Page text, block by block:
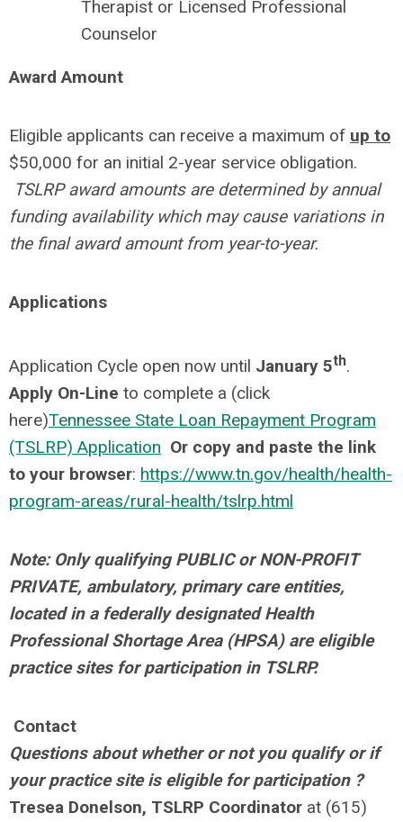
Therapist or Licensed Professional
Counselor
Award Amount
Eligible applicants can receive a maximum of up to
$50,000 for an initial 2-year service obligation.
TSLRP award amounts are determined by annual
funding availability which may cause variations in
the final award amount from year-to-year.
Applications
Application Cycle open now until January 5th.
Apply On-Line to complete a (click
here)Tennessee State Loan Repayment Program
(TSLRP) Application Or copy and paste the link
to your browser: https://www.tn.gov/health/health-
program-areas/rural-health/tslrp.html
Note: Only qualifying PUBLIC or NON-PROFIT
PRIVATE, ambulatory, primary care entities,
located in a federally designated Health
Professional Shortage Area (HPSA) are eligible
practice sites for participation in TSLRP.
Contact
Questions about whether or not you qualify or if
your practice site is eligible for participation ?
Tresea Donelson, TSLRP Coordinator at (615)